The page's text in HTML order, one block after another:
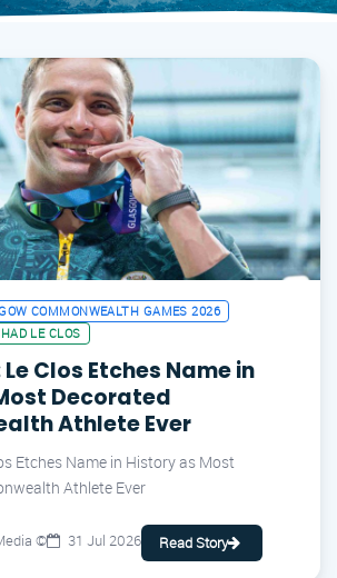
COMMONWEALTH GAMES 2026
LE CLOS
Le Clos Etches Name in
Decorated
Athlete Ever
Etches Name in History as Most
Athlete Ever
© 31 Jul 2026 Read Story